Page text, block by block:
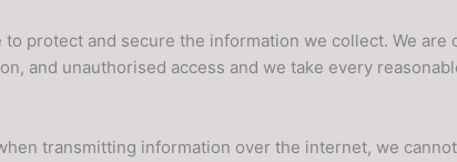
protect and secure the information we collect. We
and unauthorised access and we take every
transmitting information over the internet, we